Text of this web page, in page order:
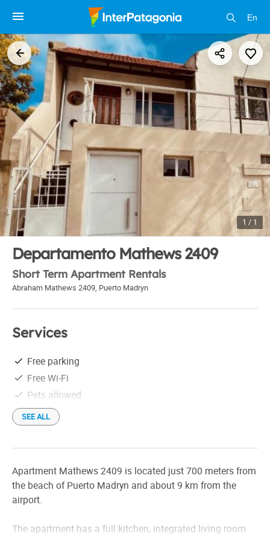
En
1 / 1
Departamento Mathews 2409
Short Term Apartment Rentals
Abraham Mathews 2409, Puerto Madryn
Services
Free parking
Free Wi-Fi
Pets allowed
SEE ALL
Apartment Mathews 2409 is located just 700 meters from
the beach of Puerto Madryn and about 9 km from the
airport.
The apartment has a full kitchen, integrated living room